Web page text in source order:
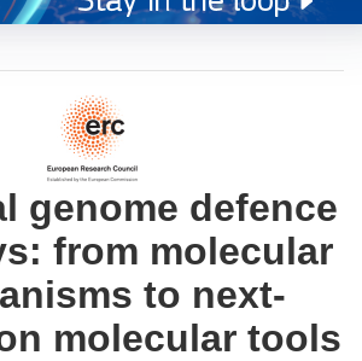
genome defence
from molecular
to next-
molecular tools